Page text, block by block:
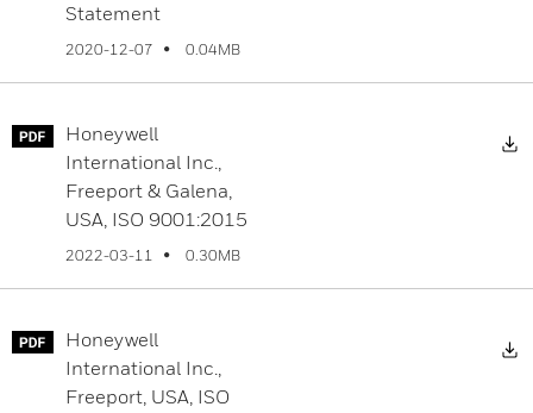
Statement
2020-12-07 0.04MB
Honeywell
International Inc.,
Freeport & Galena,
USA, ISO 9001:2015
2022-03-11 0.30MB
Honeywell
International Inc.,
Freeport, USA, ISO